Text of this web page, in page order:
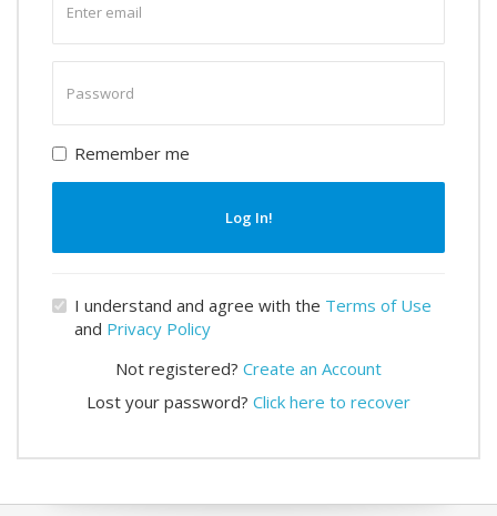
email
password
Remember me
Log In!
I understand and agree with the Terms of Use
and Privacy Policy
Not registered? Create an Account
Lost your password? Click here to recover